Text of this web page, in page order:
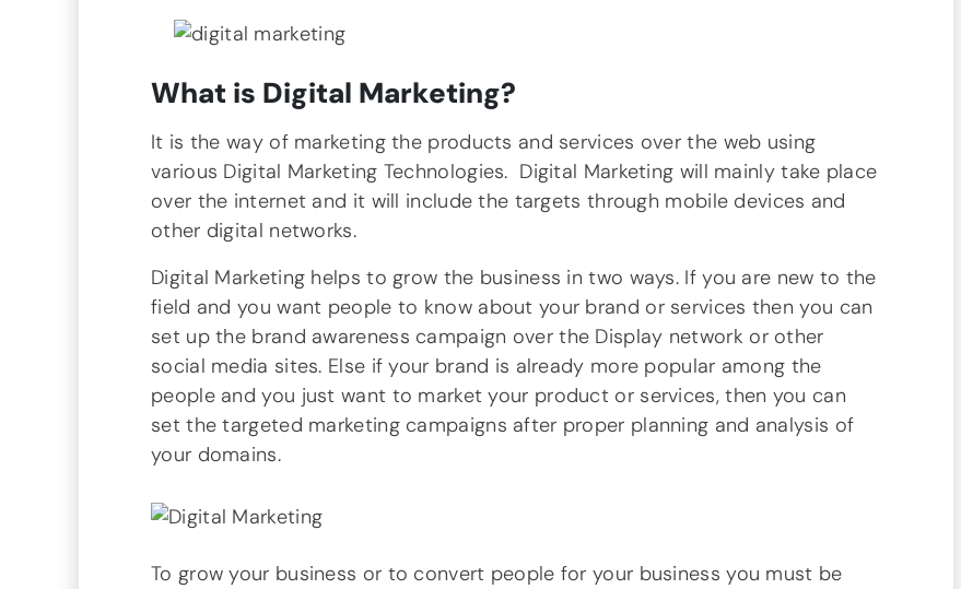
What is Digital Marketing?
It is the way of marketing the products and services over the web using
various Digital Marketing Technologies. Digital Marketing will mainly take place
over the internet and it will include the targets through mobile devices and
other digital networks.
Digital Marketing helps to grow the business in two ways. If you are new to the
field and you want people to know about your brand or services then you can
set up the brand awareness campaign over the Display network or other
social media sites. Else if your brand is already more popular among the
people and you just want to market your product or services, then you can
set the targeted marketing campaigns after proper planning and analysis of
your domains.
To grow your business or to convert people for your business you must be